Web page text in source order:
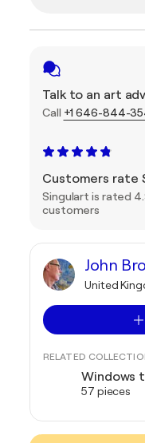
Talk to an art
Call +1 646-844-
Customers rate
Singulart is rated
customers
John
United
RELATED
Windows
57 pieces